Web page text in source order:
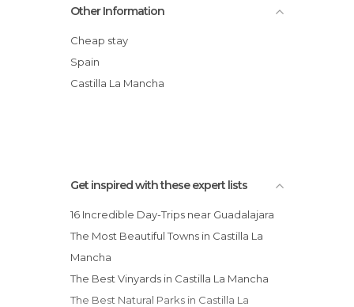
Siguenza
Hotel Spa Cardamomo
Spa Rural
Apartamentos Turísticos Las Cabezadas
Other Information
Cheap stay
Spain
Castilla La Mancha
Get inspired with these expert lists
16 Incredible Day-Trips near Guadalajara
The Most Beautiful Towns in Castilla La
Mancha
The Best Vinyards in Castilla La Mancha
The Best Natural Parks in Castilla La